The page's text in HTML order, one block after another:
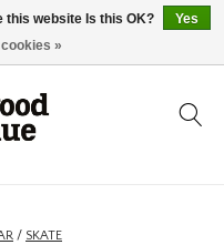
/ SKATE
this website Is this OK?
Yes
»